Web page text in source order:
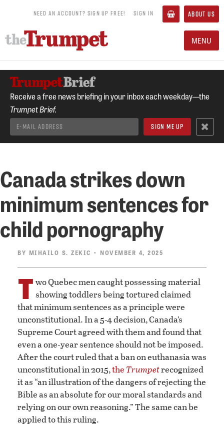
NEED AN ACCOUNT? SIGN UP FREE! SIGN IN ABOUT US
MENU
Receive a free news briefing in your inbox each weekday—the
Trumpet Brief.
Canada strikes down
minimum sentences for
child pornography
BY MIHAILO S. ZEKIC • NOVEMBER 4, 2025
T wo Quebec men caught possessing material
showing toddlers being tortured claimed
that minimum sentences as a principle were
unconstitutional. In a 5-4 decision, Canada’s
Supreme Court agreed with them and found that
even a one-year sentence should not be imposed.
After the court ruled that a ban on euthanasia was
unconstitutional in 2015,the Trumpetrecognized
it as “an illustration of the dangers of rejecting the
Bible as an absolute for our moral standards and
relying on our own reasoning.” The same can be
applied to this ruling.